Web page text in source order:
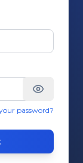
password?